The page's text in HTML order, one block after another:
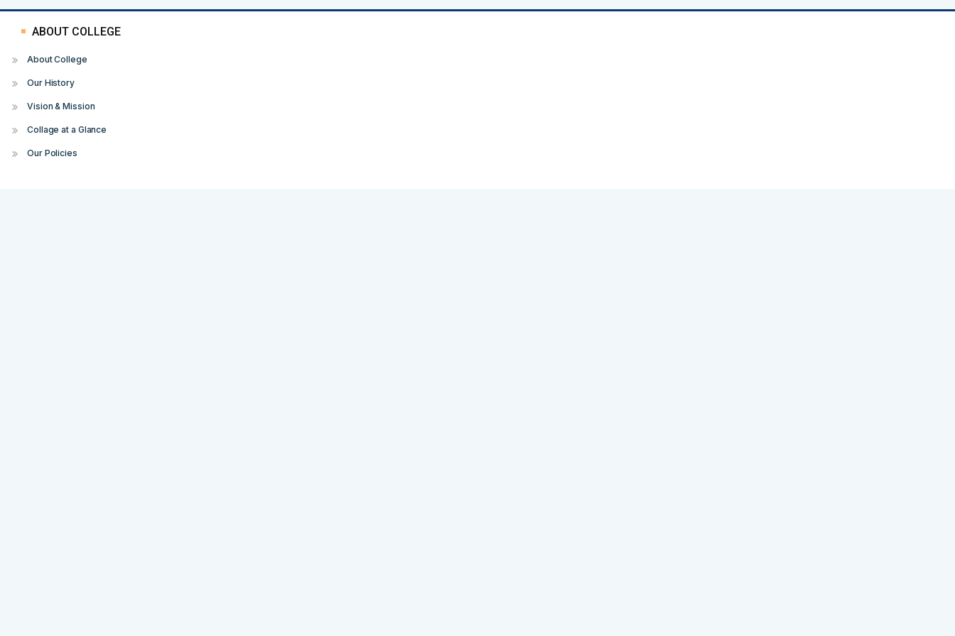
ABOUT COLLEGE
About College
Our History
Vision & Mission
Collage at a Glance
Our Policies